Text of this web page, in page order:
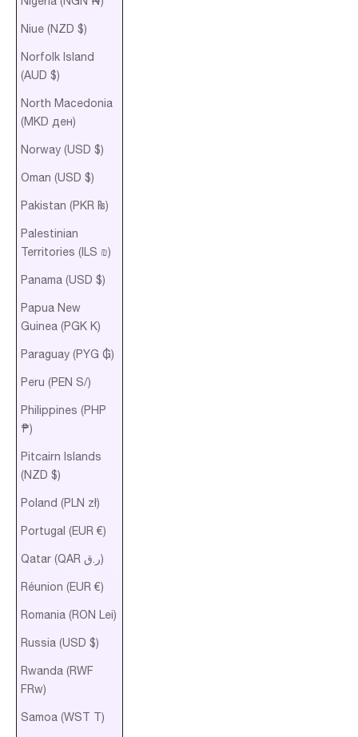
Niue (NZD $)
Norfolk Island
(AUD $)
North Macedonia
(MKD ден)
Norway (USD $)
Oman (USD $)
Pakistan (PKR ₨)
Palestinian
Territories (ILS ₪)
Panama (USD $)
Papua New
Guinea (PGK K)
Paraguay (PYG ₲)
Peru (PEN S/)
Philippines (PHP
₱)
Pitcairn Islands
(NZD $)
Poland (PLN zł)
Portugal (EUR €)
Qatar (QAR ر.ق)
Réunion (EUR €)
Romania (RON Lei)
Russia (USD $)
Rwanda (RWF
FRw)
Samoa (WST T)